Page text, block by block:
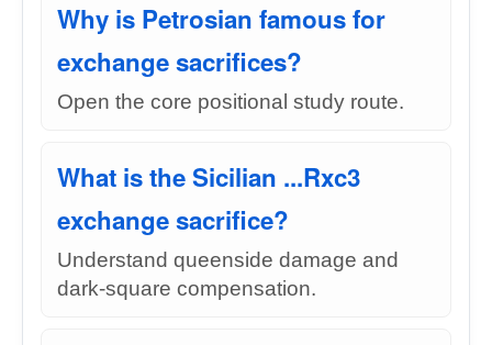
Why is Petrosian famous for
exchange sacrifices?
Open the core positional study route.
What is the Sicilian ...Rxc3
exchange sacrifice?
Understand queenside damage and
dark-square compensation.